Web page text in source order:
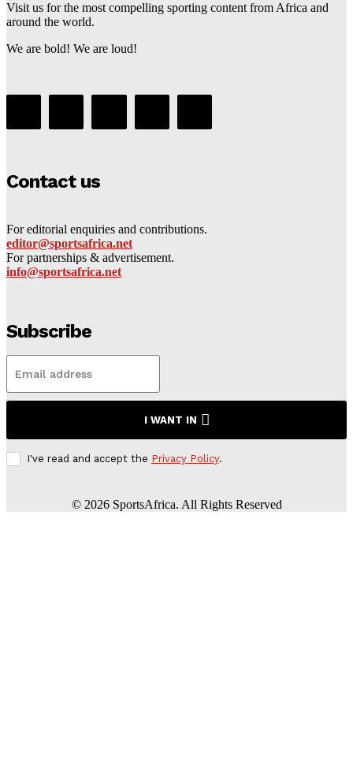
Visit us for the most compelling sporting content from Africa and
around the world.
We are bold! We are loud!
Contact us
For editorial enquiries and contributions.
editor@sportsafrica.net
For partnerships & advertisement.
info@sportsafrica.net
Subscribe
I WANT IN
I've read and accept the Privacy Policy.
© 2026SportsAfrica. All Rights Reserved